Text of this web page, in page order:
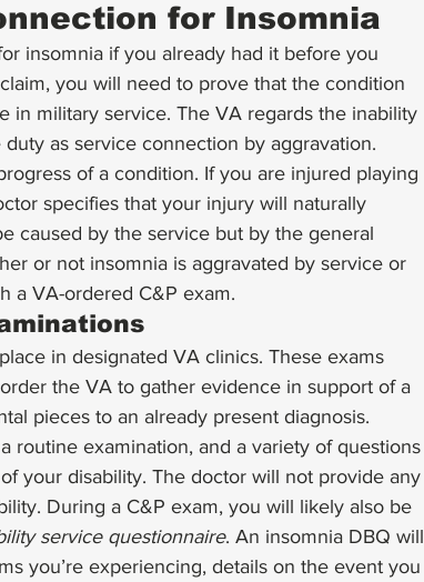
for Insomnia
insomnia if you already had it before you
you will need to prove that the condition
in military service. The VA regards the inability
as service connection by aggravation.
of a condition. If you are injured playing
specifies that your injury will naturally
caused by the service but by the general
or not insomnia is aggravated by service or
a VA-ordered C&P exam.
in designated VA clinics. These exams
the VA to gather evidence in support of a
pieces to an already present diagnosis.
routine examination, and a variety of questions
your disability. The doctor will not provide any
During a C&P exam, you will likely also be
service questionnaire. An insomnia DBQ will
you’re experiencing, details on the event you